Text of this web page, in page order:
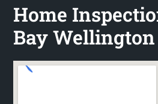
Home
Bay Wellington